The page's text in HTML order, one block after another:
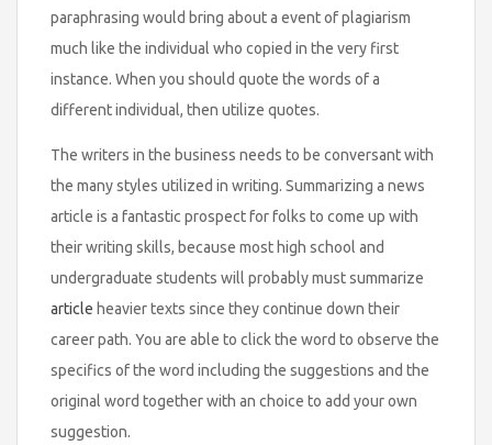
paraphrasing would bring about a event of plagiarism
much like the individual who copied in the very first
instance. When you should quote the words of a
different individual, then utilize quotes.
The writers in the business needs to be conversant with
the many styles utilized in writing. Summarizing a news
article is a fantastic prospect for folks to come up with
their writing skills, because most high school and
undergraduate students will probably must summarize
article heavier texts since they continue down their
career path. You are able to click the word to observe the
specifics of the word including the suggestions and the
original word together with an choice to add your own
suggestion.